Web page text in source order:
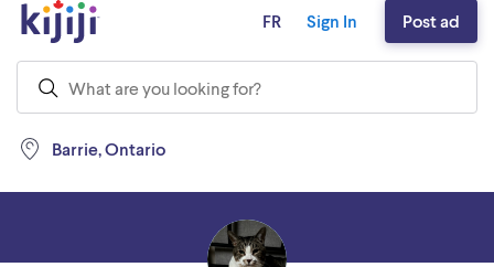
Barrie, Ontario
FR Sign In Post ad